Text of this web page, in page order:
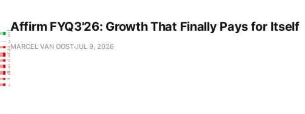
Affirm FYQ3'26: Growth That Finally Pays for Itself
MARCEL VAN OOSTJUL 9, 2026